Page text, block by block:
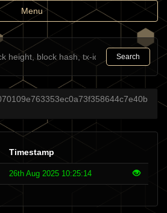
Toggle
navigation
Menu
Search
Timestamp
26th Aug 2025 10:25:14